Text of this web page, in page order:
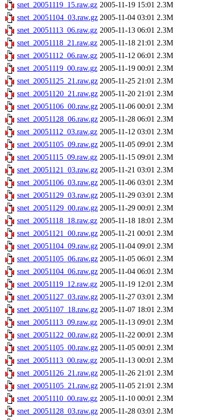
snet_20051119_15.raw.gz 2005-11-19 15:01 2.3M
snet_20051104_03.raw.gz 2005-11-04 03:01 2.3M
snet_20051113_06.raw.gz 2005-11-13 06:01 2.3M
snet_20051118_21.raw.gz 2005-11-18 21:01 2.3M
snet_20051112_06.raw.gz 2005-11-12 06:01 2.3M
snet_20051119_00.raw.gz 2005-11-19 00:01 2.3M
snet_20051125_21.raw.gz 2005-11-25 21:01 2.3M
snet_20051120_21.raw.gz 2005-11-20 21:01 2.3M
snet_20051106_00.raw.gz 2005-11-06 00:01 2.3M
snet_20051128_06.raw.gz 2005-11-28 06:01 2.3M
snet_20051112_03.raw.gz 2005-11-12 03:01 2.3M
snet_20051105_09.raw.gz 2005-11-05 09:01 2.3M
snet_20051115_09.raw.gz 2005-11-15 09:01 2.3M
snet_20051121_03.raw.gz 2005-11-21 03:01 2.3M
snet_20051106_03.raw.gz 2005-11-06 03:01 2.3M
snet_20051129_03.raw.gz 2005-11-29 03:01 2.3M
snet_20051129_00.raw.gz 2005-11-29 00:01 2.3M
snet_20051118_18.raw.gz 2005-11-18 18:01 2.3M
snet_20051121_00.raw.gz 2005-11-21 00:01 2.3M
snet_20051104_09.raw.gz 2005-11-04 09:01 2.3M
snet_20051105_06.raw.gz 2005-11-05 06:01 2.3M
snet_20051104_06.raw.gz 2005-11-04 06:01 2.3M
snet_20051119_12.raw.gz 2005-11-19 12:01 2.3M
snet_20051127_03.raw.gz 2005-11-27 03:01 2.3M
snet_20051107_18.raw.gz 2005-11-07 18:01 2.3M
snet_20051113_09.raw.gz 2005-11-13 09:01 2.3M
snet_20051122_00.raw.gz 2005-11-22 00:01 2.3M
snet_20051105_00.raw.gz 2005-11-05 00:01 2.3M
snet_20051113_00.raw.gz 2005-11-13 00:01 2.3M
snet_20051126_21.raw.gz 2005-11-26 21:01 2.3M
snet_20051105_21.raw.gz 2005-11-05 21:01 2.3M
snet_20051110_00.raw.gz 2005-11-10 00:01 2.3M
snet_20051128_03.raw.gz 2005-11-28 03:01 2.3M